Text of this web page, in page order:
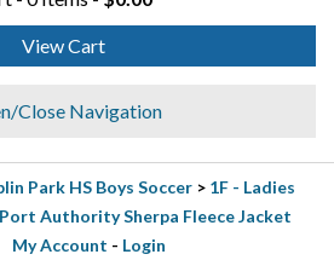
View Cart
Close Navigation
Park HS Boys Soccer> 1F - Ladies
Authority Sherpa Fleece Jacket
My Account - Login